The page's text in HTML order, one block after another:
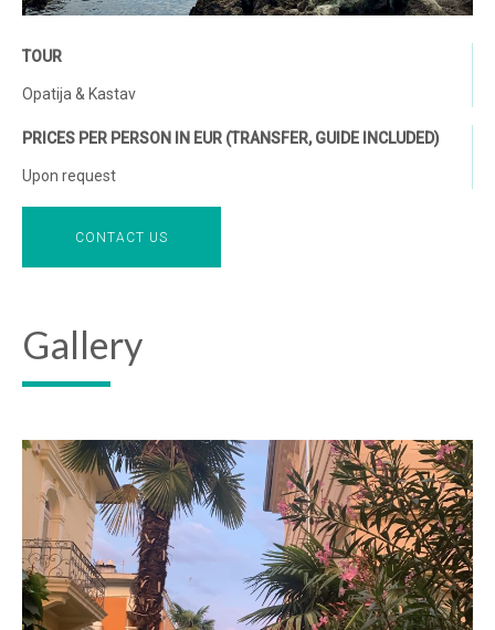
TOUR
Opatija & Kastav
PRICES PER PERSON IN EUR (TRANSFER, GUIDE INCLUDED)
Upon request
CONTACT US
Gallery